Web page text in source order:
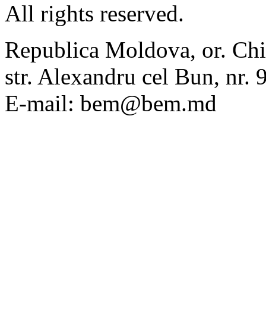
All rights reserved.
Republica Moldova, or.
str. Alexandru cel Bun, nr.
E-mail: bem@bem.md